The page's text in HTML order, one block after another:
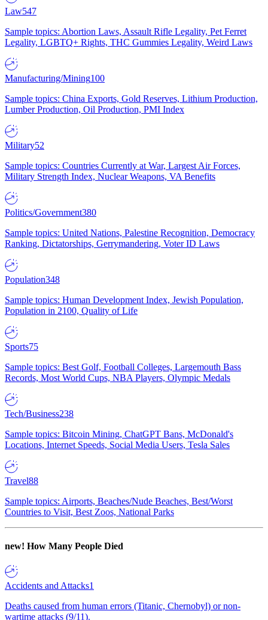
Law547
Sample topics: Abortion Laws, Assault Rifle Legality, Pet Ferret
Legality, LGBTQ+ Rights, THC Gummies Legality, Weird Laws
Manufacturing/Mining100
Sample topics: China Exports, Gold Reserves, Lithium Production,
Lumber Production, Oil Production, PMI Index
Military52
Sample topics: Countries Currently at War, Largest Air Forces,
Military Strength Index, Nuclear Weapons, VA Benefits
Politics/Government380
Sample topics: United Nations, Palestine Recognition, Democracy
Ranking, Dictatorships, Gerrymandering, Voter ID Laws
Population348
Sample topics: Human Development Index, Jewish Population,
Population in 2100, Quality of Life
Sports75
Sample topics: Best Golf, Football Colleges, Largemouth Bass
Records, Most World Cups, NBA Players, Olympic Medals
Tech/Business238
Sample topics: Bitcoin Mining, ChatGPT Bans, McDonald's
Locations, Internet Speeds, Social Media Users, Tesla Sales
Travel88
Sample topics: Airports, Beaches/Nude Beaches, Best/Worst
Countries to Visit, Best Zoos, National Parks
new! How Many People Died
Accidents and Attacks1
Deaths caused from human errors (Titanic, Chernobyl) or non-
wartime attacks (9/11).